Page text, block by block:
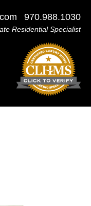
970.988.1030
Residential Specialist